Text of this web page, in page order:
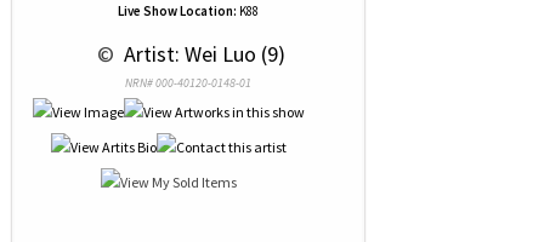
Live Show Location: K88
© Artist: Wei Luo (9)
NRN# 000-40120-0148-01